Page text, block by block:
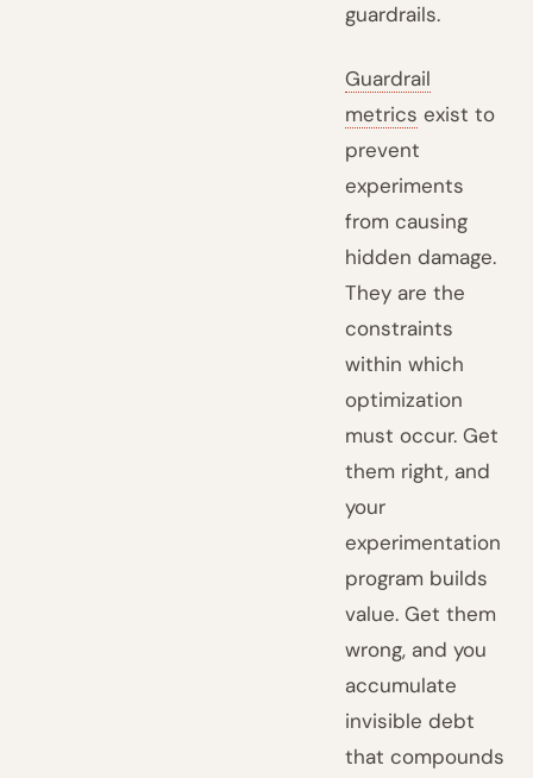
guardrails.
Guardrail
metrics exist to
prevent
experiments
from causing
hidden damage.
They are the
constraints
within which
optimization
must occur. Get
them right, and
your
experimentation
program builds
value. Get them
wrong, and you
accumulate
invisible debt
that compounds